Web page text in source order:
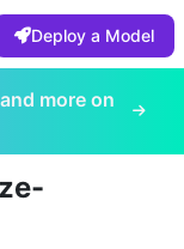
Deploy a Model
more on